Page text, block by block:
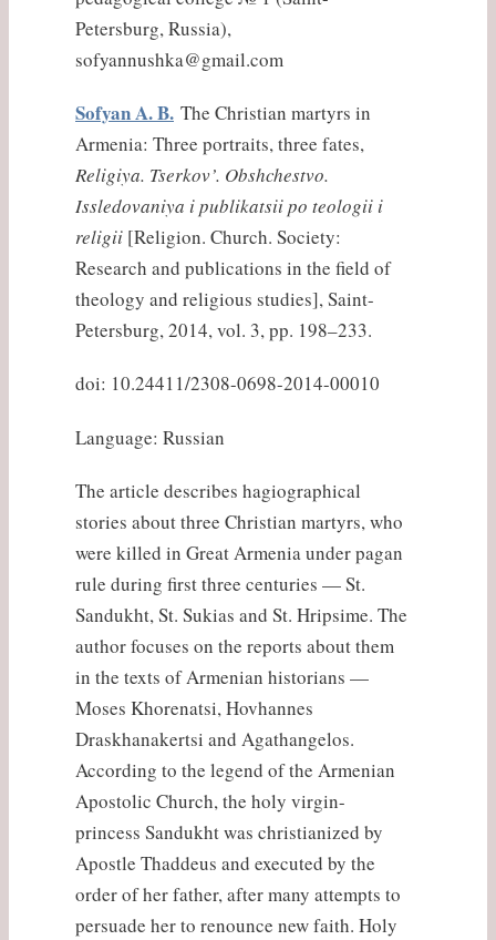
Petersburg, Russia),
sofyannushka@gmail.com
Sofyan A. B. The Christian martyrs in
Armenia: Three portraits, three fates,
Religiya. Tserkov’. Obshchestvo.
Issledovaniya i publikatsii po teologii i
religii [Religion. Church. Society:
Research and publications in the field of
theology and religious studies], Saint-
Petersburg, 2014, vol. 3, pp. 198–233.
doi: 10.24411/2308-0698-2014-00010
Language: Russian
The article describes hagiographical
stories about three Christian martyrs, who
were killed in Great Armenia under pagan
rule during first three centuries — St.
Sandukht, St. Sukias and St. Hripsime. The
author focuses on the reports about them
in the texts of Armenian historians —
Moses Khorenatsi, Hovhannes
Draskhanakertsi and Agathangelos.
According to the legend of the Armenian
Apostolic Church, the holy virgin-
princess Sandukht was christianized by
Apostle Thaddeus and executed by the
order of her father, after many attempts to
persuade her to renounce new faith. Holy